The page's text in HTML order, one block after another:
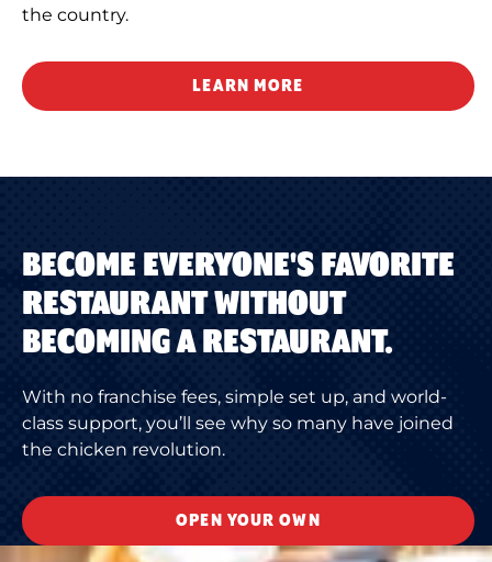
the country.
LEARN MORE
BECOME EVERYONE'S FAVORITE
RESTAURANT WITHOUT
BECOMING A RESTAURANT.
With no franchise fees, simple set up, and world-
class support, you’ll see why so many have joined
the chicken revolution.
OPEN YOUR OWN